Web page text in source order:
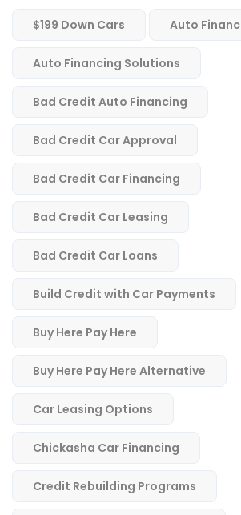
$199 Down Cars Auto
Auto Financing Solutions
Bad Credit Auto Financing
Bad Credit Car Approval
Bad Credit Car Financing
Bad Credit Car Leasing
Bad Credit Car Loans
Build Credit with Car Payments
Buy Here Pay Here
Buy Here Pay Here Alternative
Car Leasing Options
Chickasha Car Financing
Credit Rebuilding Programs